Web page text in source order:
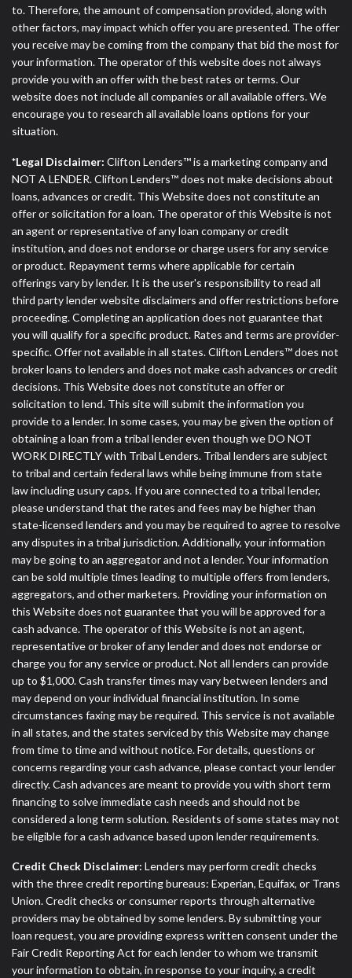
to. Therefore, the amount of compensation provided, along with
other factors, may impact which offer you are presented. The offer
you receive may be coming from the company that bid the most for
your information. The operator of this website does not always
provide you with an offer with the best rates or terms. Our
website does not include all companies or all available offers. We
encourage you to research all available loans options for your
situation.
*Legal Disclaimer: Clifton Lenders™ is a marketing company and
NOT A LENDER. Clifton Lenders™ does not make decisions about
loans, advances or credit. This Website does not constitute an
offer or solicitation for a loan. The operator of this Website is not
an agent or representative of any loan company or credit
institution, and does not endorse or charge users for any service
or product. Repayment terms where applicable for certain
offerings vary by lender. It is the user's responsibility to read all
third party lender website disclaimers and offer restrictions before
proceeding. Completing an application does not guarantee that
you will qualify for a specific product. Rates and terms are provider-
specific. Offer not available in all states. Clifton Lenders™ does not
broker loans to lenders and does not make cash advances or credit
decisions. This Website does not constitute an offer or
solicitation to lend. This site will submit the information you
provide to a lender. In some cases, you may be given the option of
obtaining a loan from a tribal lender even though we DO NOT
WORK DIRECTLY with Tribal Lenders. Tribal lenders are subject
to tribal and certain federal laws while being immune from state
law including usury caps. If you are connected to a tribal lender,
please understand that the rates and fees may be higher than
state-licensed lenders and you may be required to agree to resolve
any disputes in a tribal jurisdiction. Additionally, your information
may be going to an aggregator and not a lender. Your information
can be sold multiple times leading to multiple offers from lenders,
aggregators, and other marketers. Providing your information on
this Website does not guarantee that you will be approved for a
cash advance. The operator of this Website is not an agent,
representative or broker of any lender and does not endorse or
charge you for any service or product. Not all lenders can provide
up to $1,000. Cash transfer times may vary between lenders and
may depend on your individual financial institution. In some
circumstances faxing may be required. This service is not available
in all states, and the states serviced by this Website may change
from time to time and without notice. For details, questions or
concerns regarding your cash advance, please contact your lender
directly. Cash advances are meant to provide you with short term
financing to solve immediate cash needs and should not be
considered a long term solution. Residents of some states may not
be eligible for a cash advance based upon lender requirements.
Credit Check Disclaimer: Lenders may perform credit checks
with the three credit reporting bureaus: Experian, Equifax, or Trans
Union. Credit checks or consumer reports through alternative
providers may be obtained by some lenders. By submitting your
loan request, you are providing express written consent under the
Fair Credit Reporting Act for each lender to whom we transmit
your information to obtain, in response to your inquiry, a credit